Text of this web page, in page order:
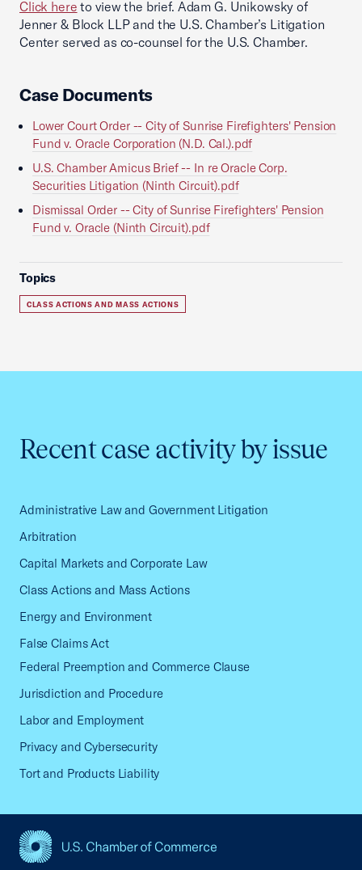
Click here to view the brief. Adam G. Unikowsky of
Jenner & Block LLP and the U.S. Chamber’s Litigation
Center served as co-counsel for the U.S. Chamber.
Case Documents
Lower Court Order -- City of Sunrise Firefighters' Pension
Fund v. Oracle Corporation (N.D. Cal.).pdf
U.S. Chamber Amicus Brief -- In re Oracle Corp.
Securities Litigation (Ninth Circuit).pdf
Dismissal Order -- City of Sunrise Firefighters' Pension
Fund v. Oracle (Ninth Circuit).pdf
Topics
CLASS ACTIONS AND MASS ACTIONS
Recent case activity by issue
Administrative Law and Government Litigation
Arbitration
Capital Markets and Corporate Law
Class Actions and Mass Actions
Energy and Environment
False Claims Act
Federal Preemption and Commerce Clause
Jurisdiction and Procedure
Labor and Employment
Privacy and Cybersecurity
Tort and Products Liability